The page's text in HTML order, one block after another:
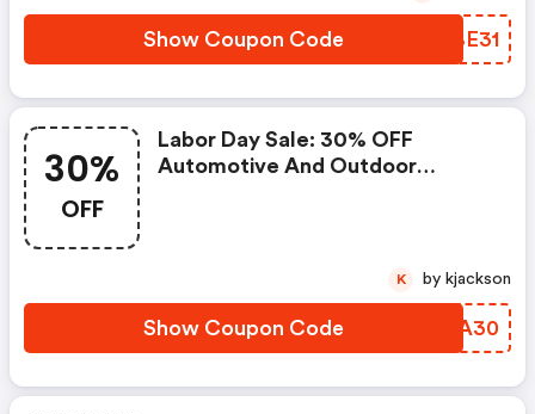
Show Coupon Code JOBE31
30%
OFF
Labor Day Sale: 30% OFF
Automotive And Outdoor
Show Coupon Code KOSA30
K by kjackson